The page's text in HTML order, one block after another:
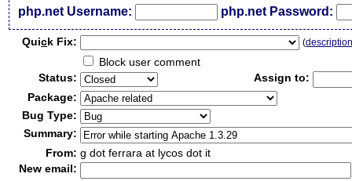
php.net Username: php.net Password:
Quick Fix: (
Block user comment
Status:
Assign to:
Package:
Bug Type:
Summary:
From: g dot ferrara at lycos dot it
New email: